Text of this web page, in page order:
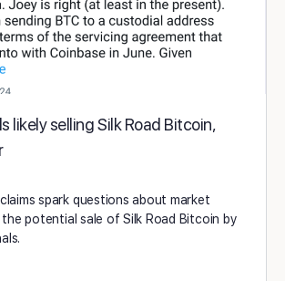
likely selling Silk Road Bitcoin,
spark questions about market
potential sale of Silk Road Bitcoin by